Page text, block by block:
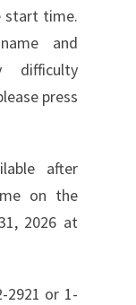
start time.
and
difficulty
press
after
on the
2026 at
2921 or 1-